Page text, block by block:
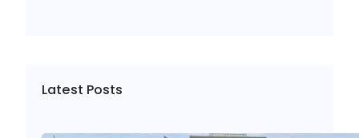
Latest Posts